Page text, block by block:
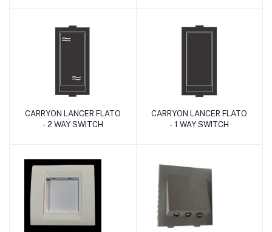
Add to cart
CARRYON LANCER FLATO
- 2 WAY SWITCH
Add to cart
CARRYON LANCER FLATO
- 1 WAY SWITCH